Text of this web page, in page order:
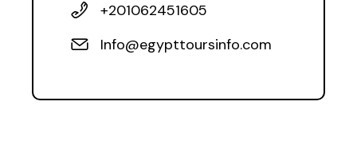
+201062451605
Info@egypttoursinfo.com